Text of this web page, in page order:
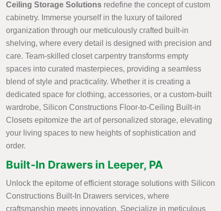
Ceiling Storage Solutions redefine the concept of custom
cabinetry. Immerse yourself in the luxury of tailored
organization through our meticulously crafted built-in
shelving, where every detail is designed with precision and
care. Team-skilled closet carpentry transforms empty
spaces into curated masterpieces, providing a seamless
blend of style and practicality. Whether it is creating a
dedicated space for clothing, accessories, or a custom-built
wardrobe, Silicon Constructions Floor-to-Ceiling Built-in
Closets epitomize the art of personalized storage, elevating
your living spaces to new heights of sophistication and
order.
Built-In Drawers in Leeper, PA
Unlock the epitome of efficient storage solutions with Silicon
Constructions Built-In Drawers services, where
craftsmanship meets innovation. Specialize in meticulous